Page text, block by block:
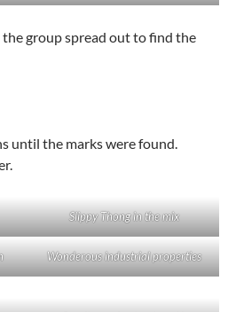
the group spread out to find the
until the marks were found.
Slippy Thong in the mix
Wonderous industrial properties